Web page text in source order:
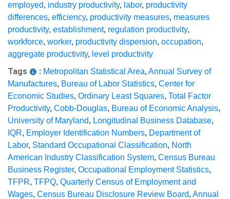
employed, industry productivity, labor, productivity
differences, efficiency, productivity measures, measures
productivity, establishment, regulation productivity,
workforce, worker, productivity dispersion, occupation,
aggregate productivity, level productivity
Tags : Metropolitan Statistical Area, Annual Survey of
Manufactures, Bureau of Labor Statistics, Center for
Economic Studies, Ordinary Least Squares, Total Factor
Productivity, Cobb-Douglas, Bureau of Economic Analysis,
University of Maryland, Longitudinal Business Database,
IQR, Employer Identification Numbers, Department of
Labor, Standard Occupational Classification, North
American Industry Classification System, Census Bureau
Business Register, Occupational Employment Statistics,
TFPR, TFPQ, Quarterly Census of Employment and
Wages, Census Bureau Disclosure Review Board, Annual